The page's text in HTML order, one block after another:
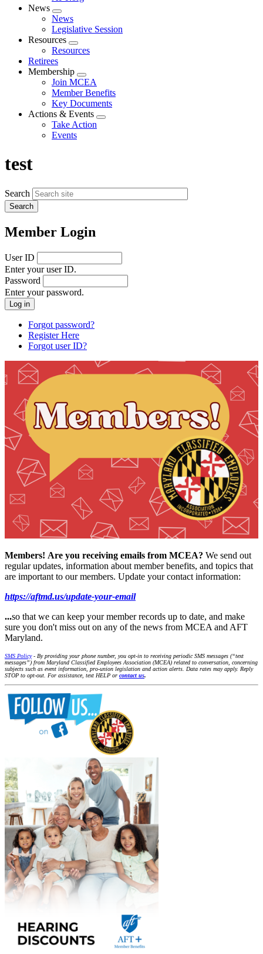
News
Expand
menu
News
Legislative Session
Resources
Expand
menu
Resources
Retirees
Membership
Expand
menu
Join MCEA
Member Benefits
Key Documents
Actions & Events
Expand
Take Action
Events
test
Search
Member Login
User ID
Enter your user ID.
Password
Enter your password.
Forgot password?
Register Here
Forgot user ID?
Members! Are you receiving emails from MCEA? We send out
regular updates, information about member benefits, and topics that
are important to our members. Update your contact information:
https://aftmd.us/update-your-email
...so that we can keep your member records up to date, and make
sure you don't miss out on any of the news from MCEA and AFT
Maryland.
SMS Policy- By providing your phone number, you opt-in to receiving periodic SMS messages (“text
messages”) from Maryland Classified Employees Association (MCEA) related to conversation, concerning
subjects such as event information, pro-union legislation and action alerts. Data rates may apply. Reply
STOP to opt-out. For assistance, text HELP or contact us.